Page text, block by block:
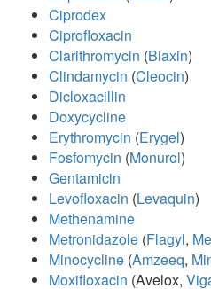
Ciprodex
Ciprofloxacin
Clarithromycin (Biaxin)
Clindamycin (Cleocin)
Dicloxacillin
Doxycycline
Erythromycin (Erygel)
Fosfomycin (Monurol)
Gentamicin
Levofloxacin (Levaquin)
Methenamine
Metronidazole (Flagyl,
Minocycline (Amzeeq,
Moxifloxacin (Avelox,